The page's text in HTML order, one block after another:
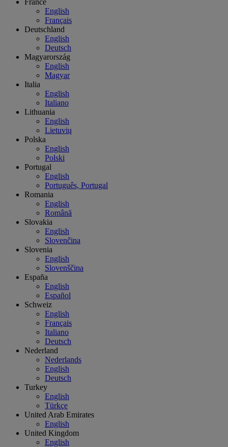
France
English
Français
Deutschland
English
Deutsch
Magyarország
English
Magyar
Italia
English
Italiano
Lithuania
English
Lietuvių
Polska
English
Polski
Portugal
English
Português, Portugal
Romania
English
Română
Slovakia
English
Slovenčina
Slovenia
English
Slovenščina
España
English
Español
Schweiz
English
Français
Italiano
Deutsch
Nederland
Nederlands
English
Deutsch
Turkey
English
Türkçe
United Arab Emirates
English
United Kingdom
English